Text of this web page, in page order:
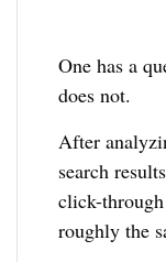
One has a
does not.
After
search
click-
roughly the